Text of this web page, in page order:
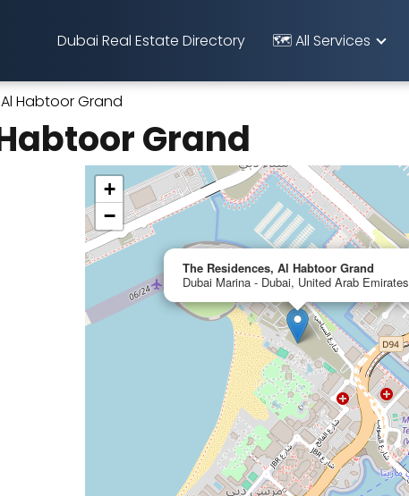
Dubai Real Estate Directory 🗺️ All Services
Habtoor Grand
Grand
The Residences, Al Habtoor Grand
Dubai Marina - Dubai, United Arab Emirates
+
−